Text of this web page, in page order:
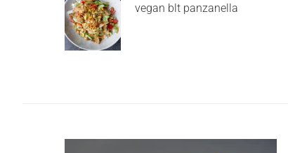
vegan blt panzanella